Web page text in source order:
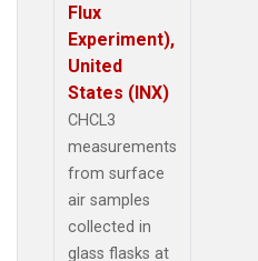
Flux
Experiment),
United
States (INX)
CHCL3
measurements
from surface
air samples
collected in
glass flasks at